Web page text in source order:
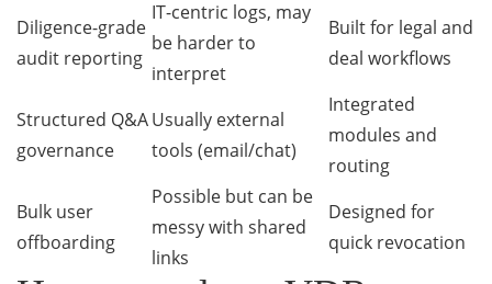
Diligence-grade
audit reporting
IT-centric logs, may
be harder to
interpret
Built for legal and
deal workflows
Structured Q&A
governance
Usually external
tools (email/chat)
Integrated
modules and
routing
Bulk user
offboarding
Possible but can be
messy with shared
links
Designed for
quick revocation